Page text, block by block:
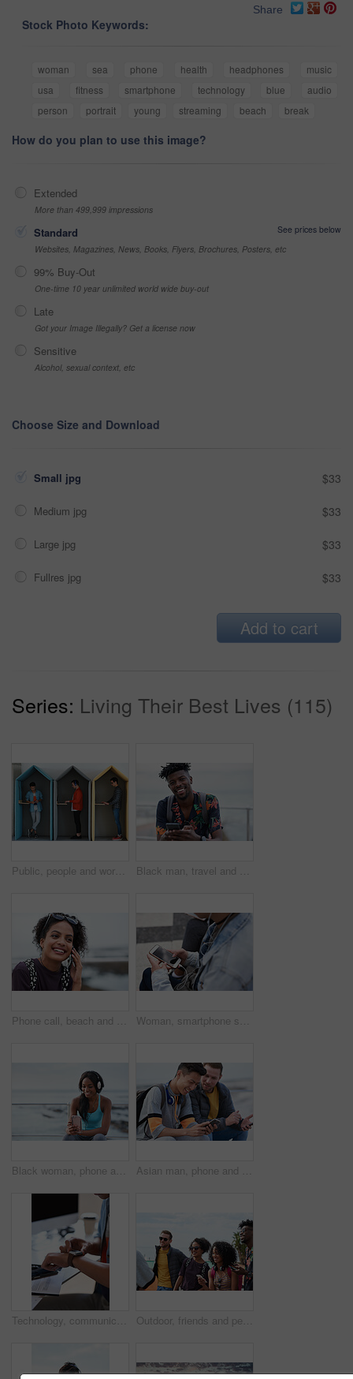
Share
Stock Photo Keywords:
woman sea phone health headphones
music
usa
fitness smartphone technology blue
audio
person
portrait young streaming beach break
How do you plan to use this image?
Extended
More than 499,999 impressions
Standard
See prices below
Websites, Magazines, News, Books, Flyers, Brochures, Posters, etc
99% Buy-Out
One-time 10 year unlimited world wide buy-out
Late
Got your Image Illegally? Get a license now
Sensitive
Alcohol, sexual context, etc
Choose Size and Download
Small jpg $33
Medium jpg $33
Large jpg $33
Fullres jpg $33
Add to cart
Series: Living Their Best Lives (115)
Public, people and working in office booth or cubicle on a student campus in college or university for internet or web connection. Free WiFi, online and men using laptops for information research Black man, travel and portrait with smartphone and outdoor with communication, adventure at beach and backpacking. Holiday, happy and chat, check social media or post with 5g, technology and vacation
Phone call, beach and black woman with communication, news or 5g networking for opportunity and online talking. Happy gen z or USA person on smartphone conversation by ocean or sea for a holiday chat Woman, smartphone screen and earphones in city for social media, radio technology and iot internet. Female hands in street listening to music with cellphone mockup, connection and mobile podcast app
Black woman, phone and headphones at beach, sitting and smile for video, music or funny podcast to relax. Runner, rest and smartphone with meme, social media app with happiness on outdoor adventure Asian man, phone and friends by the sea happy about mobile connection and travel. Technology, social media scroll and ocean with men streaming a video with 5g network outdoor with happiness together
Technology, communication and businessman with smartwatch on arm at desk, mobile app and digital access to work network. Freelance worker checking time, online schedule or message on watch in office. Outdoor, friends and people with phone for travel, summer bonding and tourism research for holiday. Connection, reunion and happy group with mobile for vacation itinerary, weekend trip and internet